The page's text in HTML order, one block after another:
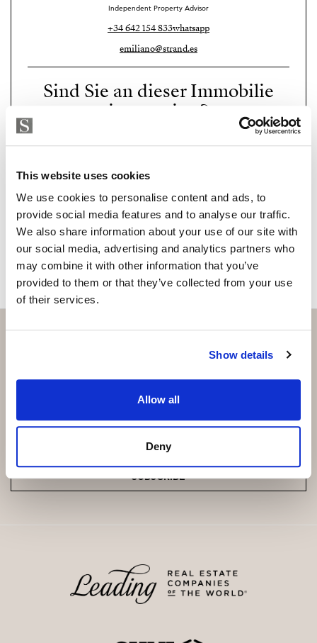
This website uses cookies
We use cookies to personalise content and ads, to
provide social media features and to analyse our traffic.
We also share information about your use of our site with
our social media, advertising and analytics partners who
may combine it with other information that you’ve
provided to them or that they’ve collected from your use
of their services.
Show details
Allow all
Deny
Independent Property Advisor
+34 642 154 833whatsapp
emiliano@strand.es
Sind Sie an dieser Immobilie
interessiert?
Please, contact me or fill your information and
choose. We also arrange remote property
viewings by Whats App free of charge.
MAKE CONTACT REQUEST
The area also offers some of the best restaurants on the
Costa del Sol, including Sollo (Michelin star), El
ideal place to enjoy top-level gastronomy, exclusive
beach clubs, private clinics, and wellness centres.
Perfectly located just 15 minutes from Málaga
to Marbella, Benalmádena, and the centre of
Fuengirola, WhiteHills Villas offers a strategic setting
for those who value comfort, privacy, and a
sophisticated lifestyle all year round.
A unique development for clients seeking quality,
contemporary design, and a future-proof investment in
one of the most promising areas of the Costa del Sol.
Email*
SUBSCRIBE